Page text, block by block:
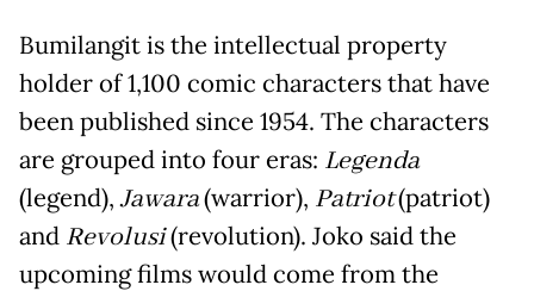
Bumilangit is the intellectual property
holder of 1,100 comic characters that have
been published since 1954. The characters
are grouped into four eras: Legenda
(legend),Jawara(warrior), Patriot(patriot)
and Revolusi(revolution). Joko said the
upcoming films would come from the